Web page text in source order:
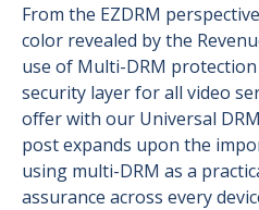
From the EZDRM
color revealed by the
use of Multi-DRM
security layer for all video
offer with our Universal
post expands upon the
using multi-DRM as a
assurance across every